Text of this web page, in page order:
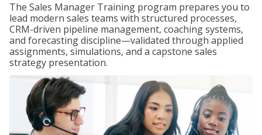
The Sales Manager Training program prepares you to
lead modern sales teams with structured processes,
CRM-driven pipeline management, coaching systems,
and forecasting discipline—validated through applied
assignments, simulations, and a capstone sales
strategy presentation.